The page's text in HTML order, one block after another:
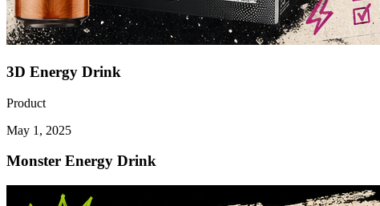
3D Energy Drink
Product
May 1, 2025
Monster Energy Drink